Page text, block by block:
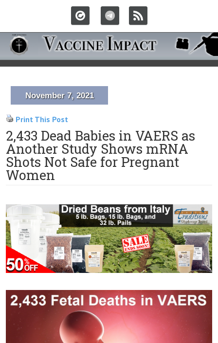
November 7, 2021
Print This Post
2,433 Dead Babies in VAERS as
Another Study Shows mRNA
Shots Not Safe for Pregnant
Women